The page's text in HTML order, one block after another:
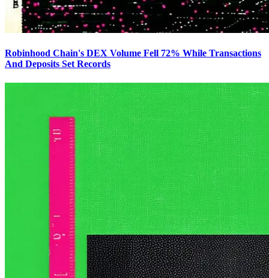
Robinhood Chain's DEX Volume Fell 72% While Transactions
And Deposits Set Records